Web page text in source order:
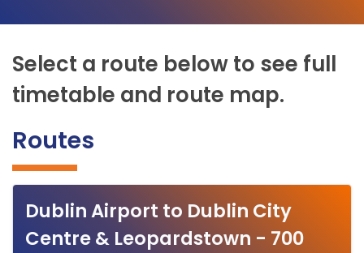
Select a route below to see full
timetable and route map.
Routes
Dublin Airport to Dublin City
Centre & Leopardstown - 700